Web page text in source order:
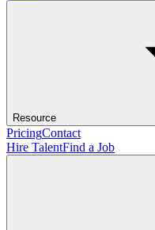
Resource
PricingContact
Hire TalentFind a Job